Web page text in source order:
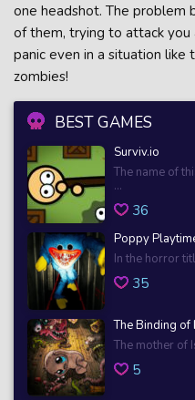
BEST GAMES
Surviv.io
The name of
...
36
Poppy
In the horror
35
The Binding of
The mother of
5
one headshot. The problem
of them, trying to attack
panic even in a situation like
zombies!